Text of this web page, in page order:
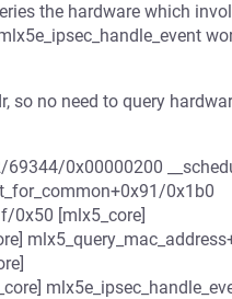
the hardware which
so no need to query
0x00000200
0x1b0
0x50 [mlx5_core]